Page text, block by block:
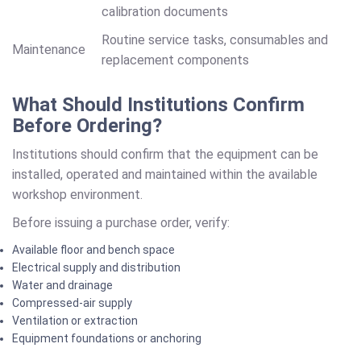
calibration documents
Maintenance
Routine service tasks, consumables and
replacement components
What Should Institutions Confirm
Before Ordering?
Institutions should confirm that the equipment can be
installed, operated and maintained within the available
workshop environment.
Before issuing a purchase order, verify:
Available floor and bench space
Electrical supply and distribution
Water and drainage
Compressed-air supply
Ventilation or extraction
Equipment foundations or anchoring